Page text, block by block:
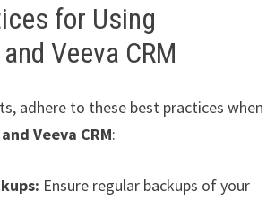
for Using
Veeva CRM
adhere to these best practices when
Veeva CRM:
Ensure regular backups of your